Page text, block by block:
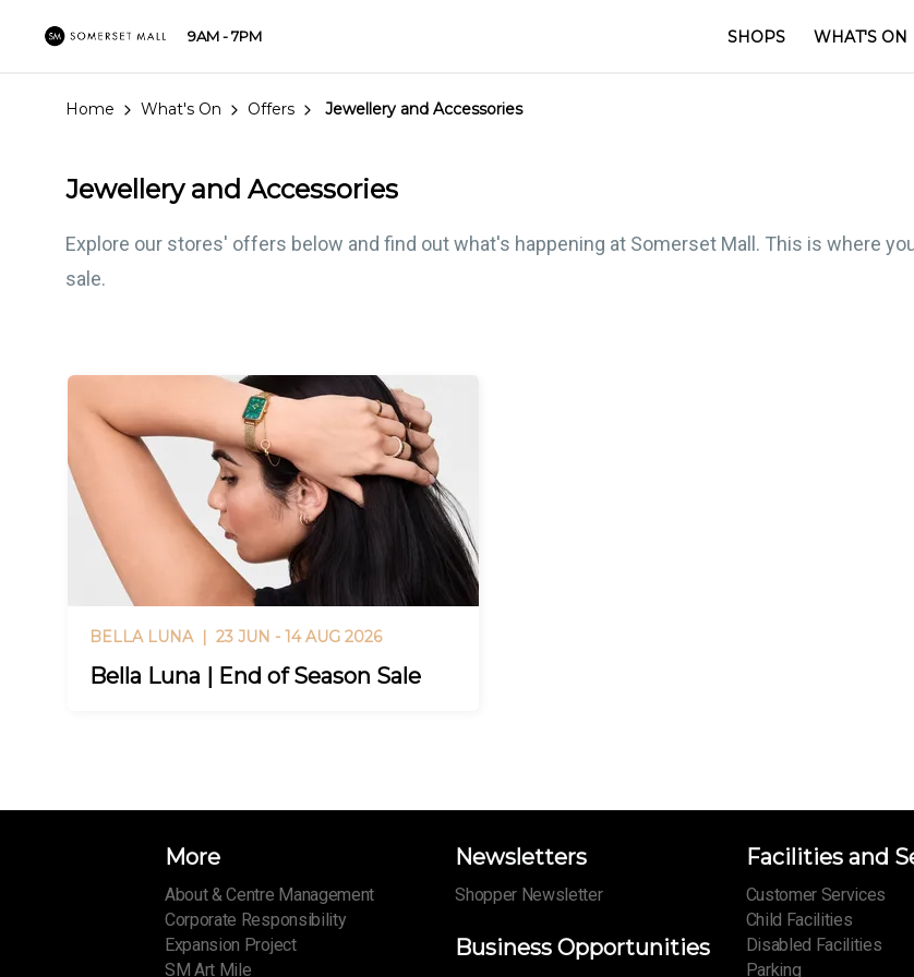
9AM - 7PM SHOPS WHAT'S ON
Home What's On Offers Jewellery and Accessories
Jewellery and Accessories
Explore our stores' offers below and find out what's happening at Somerset Mall. This is where
sale.
BELLA LUNA | 23 JUN - 14 AUG 2026
Bella Luna | End of Season Sale
More
About & Centre Management
Corporate Responsibility
Expansion Project
SM Art Mile
Newsletters
Shopper Newsletter
Business Opportunities
Facilities and
Customer Services
Child Facilities
Disabled Facilities
Parking